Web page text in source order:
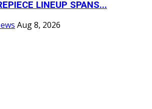
LINEUP SPANS...
Aug 8, 2026